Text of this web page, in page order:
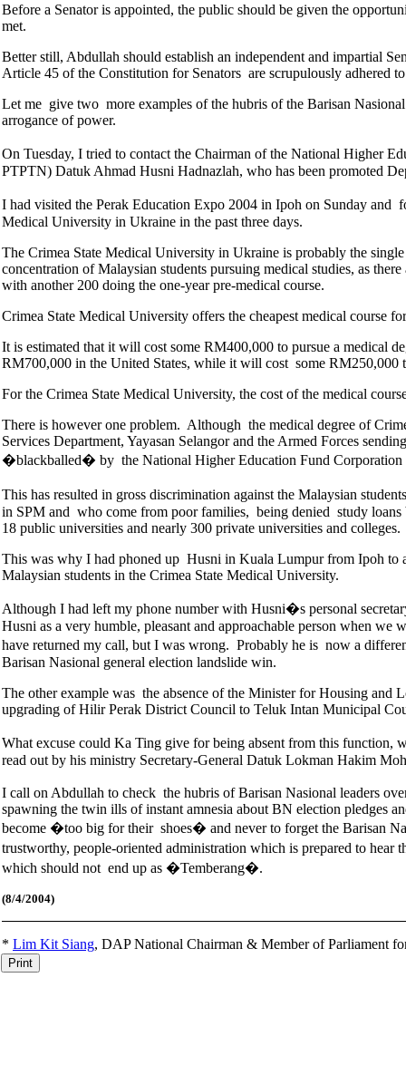
Before a Senator is appointed, the public should be given the
met.
Better still, Abdullah should establish an independent and impartial
Article 45 of the Constitution for Senators are scrupulously adhered
Let me give two more examples of the hubris of the Barisan
arrogance of power.
On Tuesday, I tried to contact the Chairman of the National Higher
PTPTN) Datuk Ahmad Husni Hadnazlah, who has been promoted
I had visited the Perak Education Expo 2004 in Ipoh on Sunday and
Medical University in Ukraine in the past three days.
The Crimea State Medical University in Ukraine is probably the
concentration of Malaysian students pursuing medical studies, as
with another 200 doing the one-year pre-medical course.
Crimea State Medical University offers the cheapest medical course
It is estimated that it will cost some RM400,000 to pursue a medical
RM700,000 in the United States, while it will cost some RM250,000
For the Crimea State Medical University, the cost of the medical
There is however one problem. Although the medical degree of
Services Department, Yayasan Selangor and the Armed Forces
�blackballed� by the National Higher Education Fund
This has resulted in gross discrimination against the Malaysian
in SPM and who come from poor families, being denied study
18 public universities and nearly 300 private universities and colleges.
This was why I had phoned up Husni in Kuala Lumpur from Ipoh to
Malaysian students in the Crimea State Medical University.
Although I had left my phone number with Husni�s personal
Husni as a very humble, pleasant and approachable person when
have returned my call, but I was wrong. Probably he is now a
Barisan Nasional general election landslide win.
The other example was the absence of the Minister for Housing
upgrading of Hilir Perak District Council to Teluk Intan Municipal
What excuse could Ka Ting give for being absent from this function,
read out by his ministry Secretary-General Datuk Lokman Hakim
I call on Abdullah to check the hubris of Barisan Nasional leaders
spawning the twin ills of instant amnesia about BN election pledges
become �too big for their shoes� and never to forget the Barisan
trustworthy, people-oriented administration which is prepared to
which should not end up as �Temberang�.
(8/4/2004)
* Lim Kit Siang, DAP National Chairman & Member of Parliament